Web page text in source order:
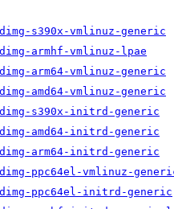
s390x-vmlinuz-generic
armhf-vmlinuz-lpae
arm64-vmlinuz-generic
amd64-vmlinuz-generic
s390x-initrd-generic
amd64-initrd-generic
arm64-initrd-generic
ppc64el-vmlinuz-
ppc64el-initrd-generic